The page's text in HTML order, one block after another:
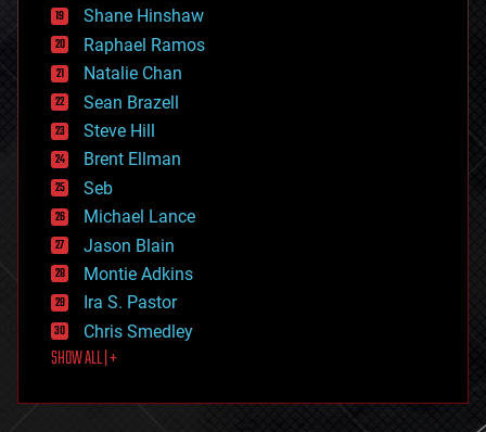
economics
education
electronics
employment
encryption
energy
engineering
entertainment
environmental
ethics
events
evolution
existential risks
exoskeleton
finance
first contact
food
futurism
Shane Hinshaw
Raphael Ramos
Natalie Chan
Sean Brazell
Steve Hill
Brent Ellman
Seb
Michael Lance
Jason Blain
Montie Adkins
Ira S. Pastor
Chris Smedley
SHOW ALL | +